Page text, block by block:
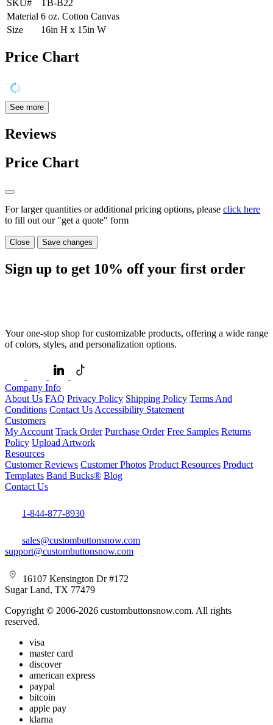
SKU#
TB-B22
Material 6 oz. Cotton Canvas
Size
16in H x 15in W
Price Chart
See more
Reviews
Price Chart
For larger quantities or additional pricing options, please click here
to fill out our "get a quote" form
Close Save changes
Sign up to get 10% off your first order
Your one-stop shop for customizable products, offering a wide range
of colors, styles, and personalization options.
Company Info
About Us FAQ Privacy Policy Shipping Policy Terms And
Conditions Contact Us Accessibility Statement
Customers
My Account Track Order Purchase Order Free Samples Returns
Policy Upload Artwork
Resources
Customer Reviews Customer Photos Product Resources Product
Templates Band Bucks® Blog
Contact Us
1-844-877-8930
sales@custombuttonsnow.com
support@custombuttonsnow.com
16107 Kensington Dr #172
Sugar Land, TX 77479
Copyright © 2006-2026 custombuttonsnow.com. All rights
reserved.
visa
master card
discover
american express
paypal
bitcoin
apple pay
klarna